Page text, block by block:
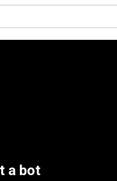
a bot